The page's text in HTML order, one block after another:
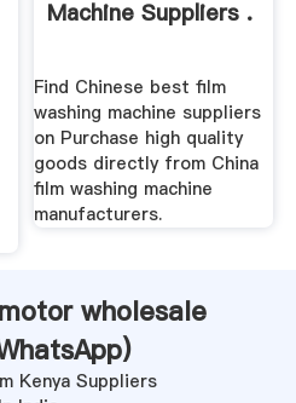
Machine Suppliers .
Find Chinese best film
washing machine suppliers
on Purchase high quality
goods directly from China
film washing machine
manufacturers.
wholesale
)
Kenya Suppliers